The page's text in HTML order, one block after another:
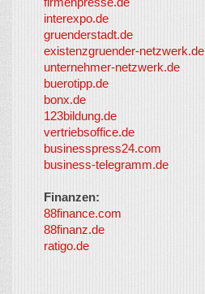
interexpo.de
gruenderstadt.de
existenzgruender-netzwerk.de
unternehmer-netzwerk.de
buerotipp.de
bonx.de
123bildung.de
vertriebsoffice.de
businesspress24.com
business-telegramm.de
Finanzen:
88finance.com
88finanz.de
ratigo.de